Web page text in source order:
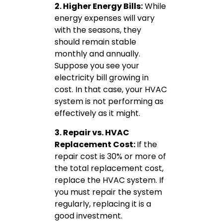
2. Higher Energy Bills:While
energy expenses will vary
with the seasons, they
should remain stable
monthly and annually.
Suppose you see your
electricity bill growing in
cost. In that case, your HVAC
system is not performing as
effectively as it might.
3. Repair vs. HVAC
Replacement Cost:If the
repair cost is 30% or more of
the total replacement cost,
replace the HVAC system. If
you must repair the system
regularly, replacing it is a
good investment.